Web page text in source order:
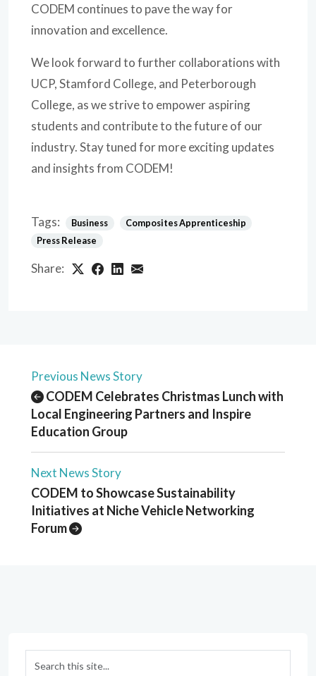
CODEM continues to pave the way for
innovation and excellence.
We look forward to further collaborations with
UCP, Stamford College, and Peterborough
College, as we strive to empower aspiring
students and contribute to the future of our
industry. Stay tuned for more exciting updates
and insights from CODEM!
Tags: Business
Composites Apprenticeship
Press Release
Share:
Previous News Story
CODEM Celebrates Christmas Lunch with
Local Engineering Partners and Inspire
Education Group
Next News Story
CODEM to Showcase Sustainability
Initiatives at Niche Vehicle Networking
Forum